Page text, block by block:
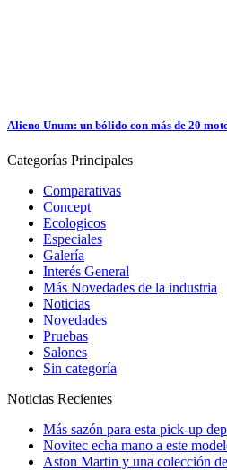
Alieno Unum: un bólido con más de 20
Categorías Principales
Comparativas
Concept
Ecologicos
Especiales
Galería
Interés General
Más Novedades de la industria
Noticias
Novedades
Pruebas
Salones
Sin categoría
Noticias Recientes
Más sazón para esta pick-up
Novitec echa mano a este
Aston Martin y una colección